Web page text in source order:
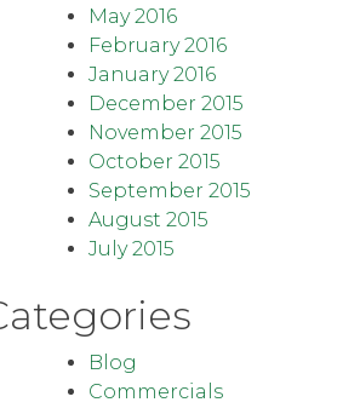
May 2016
February 2016
January 2016
December 2015
November 2015
October 2015
September 2015
August 2015
July 2015
Blog
Commercials